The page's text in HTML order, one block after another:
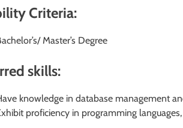
Criteria:
Master’s Degree
skills:
knowledge in database management
proficiency in programming